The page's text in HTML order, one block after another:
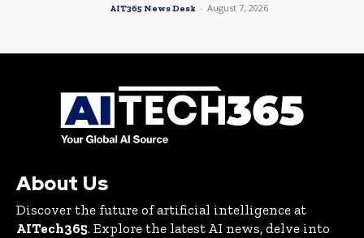
AIT365 News Desk - August 7, 2026
About Us
Discover the future of artificial intelligence at
AITech365. Explore the latest AI news, delve into